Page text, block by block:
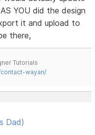
YOU did the design
it and upload to
there,
Tutorials
wayan/
Dad)